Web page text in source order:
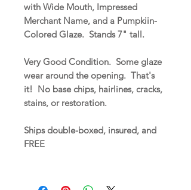
with Wide Mouth, Impressed
Merchant Name, and a Pumpkiin-
Colored Glaze. Stands 7" tall.
Very Good Condition. Some glaze
wear around the opening. That's
it! No base chips, hairlines, cracks,
stains, or restoration.
Ships double-boxed, insured, and
FREE